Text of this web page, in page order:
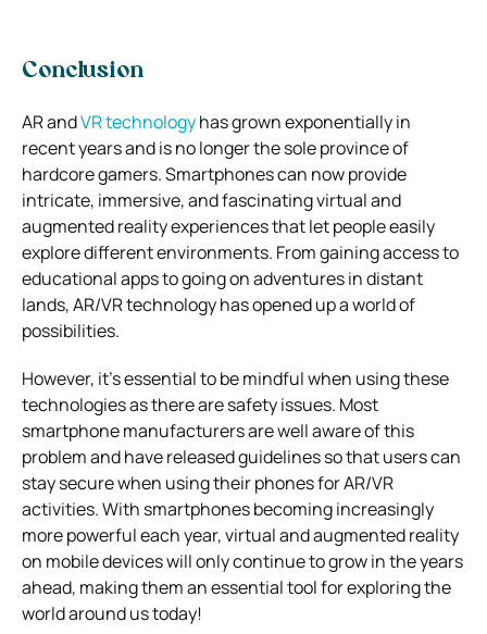
Conclusion
AR andVR technologyhas grown exponentially in
recent years and is no longer the sole province of
hardcore gamers. Smartphones can now provide
intricate, immersive, and fascinating virtual and
augmented reality experiences that let people easily
explore different environments. From gaining access to
educational apps to going on adventures in distant
lands, AR/VR technology has opened up a world of
possibilities.
However, it’s essential to be mindful when using these
technologies as there are safety issues. Most
smartphone manufacturers are well aware of this
problem and have released guidelines so that users can
stay secure when using their phones for AR/VR
activities. With smartphones becoming increasingly
more powerful each year, virtual and augmented reality
on mobile devices will only continue to grow in the years
ahead, making them an essential tool for exploring the
world around us today!